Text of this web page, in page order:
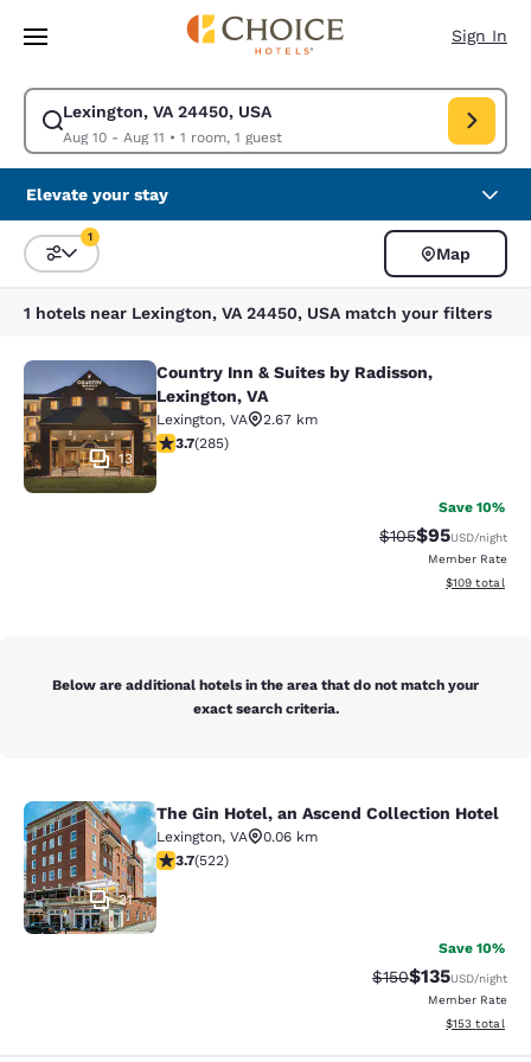
Skip To Main Content
Sign In
Lexington, VA 24450, USA
Aug 10 - Aug 11 • 1 room, 1 guest
Modify search for Lexington, VA 24450, USA. Check in date Aug 10,
Elevate your stay
Sort and Filter
1
Map
1 hotels near Lexington, VA 24450, USA match your filters
Country Inn & Suites by Radisson,
13
Country Inn & Suites by Radisson,
Lexington, VA
Lexington, VA
2.67 km
3.69 stars rating. Good. 285 reviews
3.7(285)
Save 10%
Strikethrough
$105Discounted
$95USD/night
Member Rate
View
$109 total
Below are additional hotels in the area that do not match your
exact search criteria.
The Gin Hotel, an Ascend
31
The Gin Hotel, an Ascend Collection Hotel
Lexington, VA
0.06 km
3.74 stars rating. Good. 522 reviews
3.7(522)
Save 10%
Strikethrough Rate:
$150Discounted
$135USD/night
Member Rate
View
$153 total